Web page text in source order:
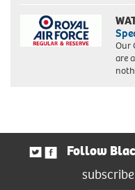
Our
are
Follow